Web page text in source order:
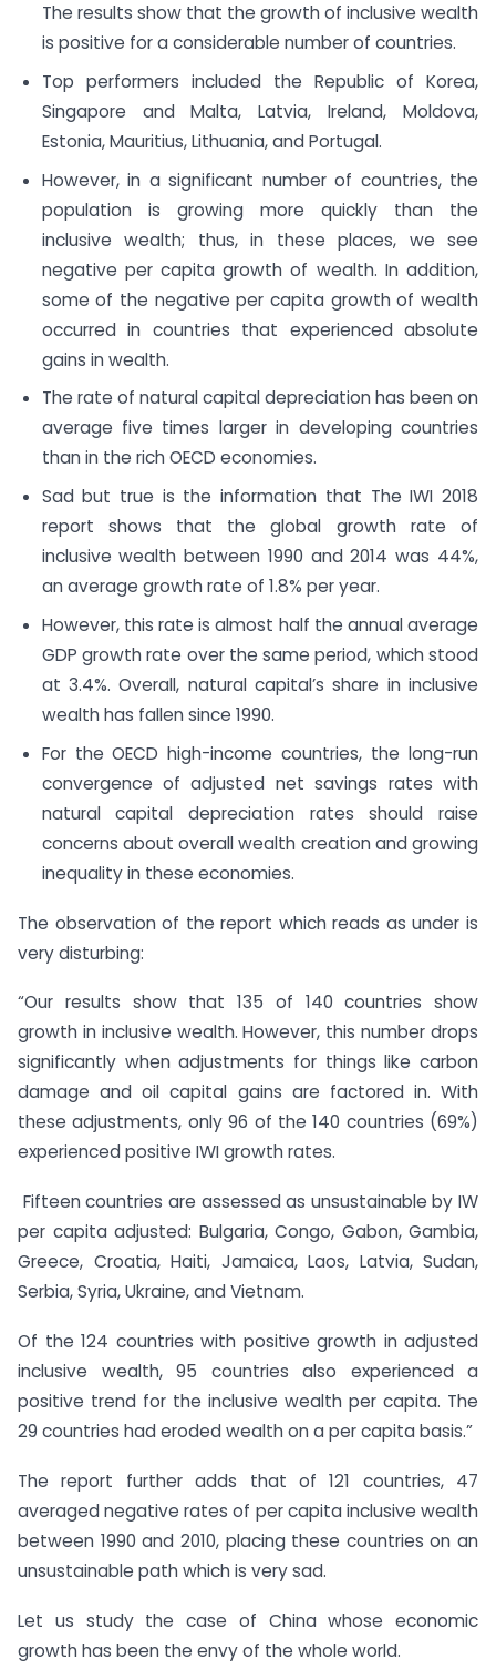
The results show that the growth of inclusive wealth
is positive for a considerable number of countries.
Top performers included the Republic of Korea,
Singapore and Malta, Latvia, Ireland, Moldova,
Estonia, Mauritius, Lithuania, and Portugal.
However, in a significant number of countries, the
population is growing more quickly than the
inclusive wealth; thus, in these places, we see
negative per capita growth of wealth. In addition,
some of the negative per capita growth of wealth
occurred in countries that experienced absolute
gains in wealth.
The rate of natural capital depreciation has been on
average five times larger in developing countries
than in the rich OECD economies.
Sad but true is the information that The IWI 2018
report shows that the global growth rate of
inclusive wealth between 1990 and 2014 was 44%,
an average growth rate of 1.8% per year.
However, this rate is almost half the annual average
GDP growth rate over the same period, which stood
at 3.4%. Overall, natural capital’s share in inclusive
wealth has fallen since 1990.
For the OECD high-income countries, the long-run
convergence of adjusted net savings rates with
natural capital depreciation rates should raise
concerns about overall wealth creation and growing
inequality in these economies.
The observation of the report which reads as under is
very disturbing:
“Our results show that 135 of 140 countries show
growth in inclusive wealth. However, this number drops
significantly when adjustments for things like carbon
damage and oil capital gains are factored in. With
these adjustments, only 96 of the 140 countries (69%)
experienced positive IWI growth rates.
Fifteen countries are assessed as unsustainable by IW
per capita adjusted: Bulgaria, Congo, Gabon, Gambia,
Greece, Croatia, Haiti, Jamaica, Laos, Latvia, Sudan,
Serbia, Syria, Ukraine, and Vietnam.
Of the 124 countries with positive growth in adjusted
inclusive wealth, 95 countries also experienced a
positive trend for the inclusive wealth per capita. The
29 countries had eroded wealth on a per capita basis.”
The report further adds that of 121 countries, 47
averaged negative rates of per capita inclusive wealth
between 1990 and 2010, placing these countries on an
unsustainable path which is very sad.
Let us study the case of China whose economic
growth has been the envy of the whole world.